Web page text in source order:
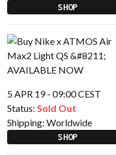
SHOP
5 APR 19 - 09:00 CEST
Status: Sold Out
Shipping: Worldwide
SHOP